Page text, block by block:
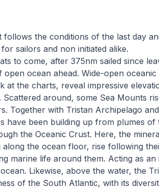
the conditions of the last day
sailors and non initiated alike.
to come, after 375nm sailed since
open ocean ahead. Wide-open
at the charts, reveal impressive
around, some Sea Mounts
Together with Tristan Archipelago
have been building up from plumes of
the Oceanic Crust. Here, the
along the ocean floor, rise following
marine life around them. Acting as an
Likewise, above the water, the
of the South Atlantic, with its